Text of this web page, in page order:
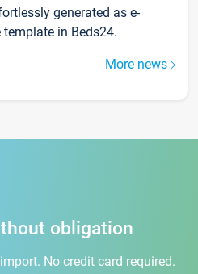
generated as e-
in Beds24.
More news
obligation
No credit card required.